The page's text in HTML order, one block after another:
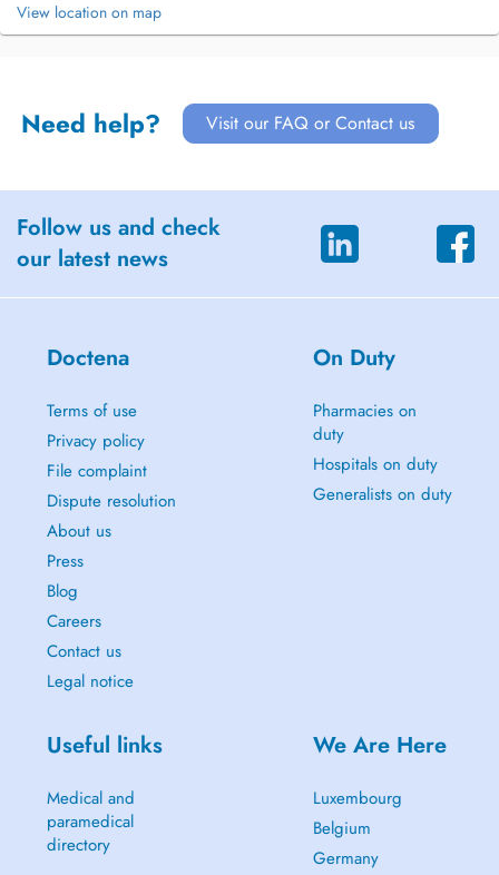
View location on map
Need help? Visit our FAQ or Contact us
Follow us and check
our latest news
Doctena
Terms of use
Privacy policy
File complaint
Dispute resolution
About us
Press
Blog
Careers
Contact us
Legal notice
On Duty
Pharmacies on
duty
Hospitals on duty
Generalists on duty
Useful links
Medical and
paramedical
directory
We Are Here
Luxembourg
Belgium
Germany